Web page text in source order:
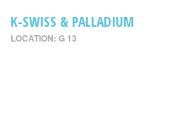
K-SWISS & PALLADIUM
LOCATION: G 13